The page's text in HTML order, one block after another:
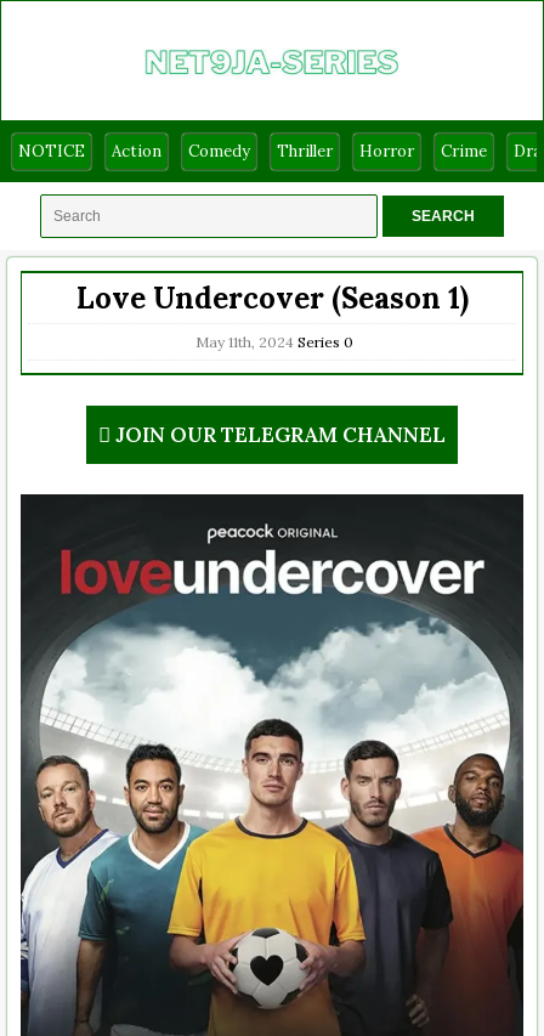
NOTICE Action Comedy Thriller Horror Crime
Love Undercover (Season 1)
May 11th, 2024 Series 0
JOIN OUR TELEGRAM CHANNEL